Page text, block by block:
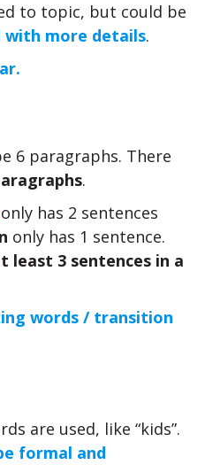
to topic, but could be
more details.
6 paragraphs. There
.
only has 2 sentences
only has 1 sentence.
least 3 sentences in a
words / transition
are used, like “kids”.
formal and